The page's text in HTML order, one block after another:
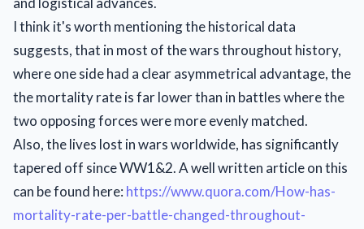
I think it's worth mentioning the historical data
suggests, that in most of the wars throughout history,
where one side had a clear asymmetrical advantage, the
the mortality rate is far lower than in battles where the
two opposing forces were more evenly matched.
Also, the lives lost in wars worldwide, has significantly
tapered off since WW1&2. A well written article on this
can be found here: https://www.quora.com/How-has-
mortality-rate-per-battle-changed-throughout-